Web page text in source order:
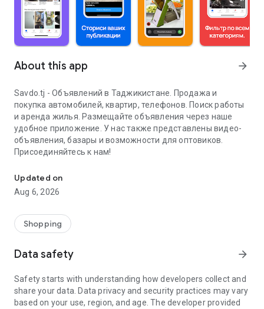
About this app arrow_forward
Savdo.tj - Объявлений в Таджикистане. Продажа и
покупка автомобилей, квартир, телефонов. Поиск работы
и аренда жилья. Размещайте объявления через наше
удобное приложение. У нас также представлены видео-
объявления, базары и возможности для оптовиков.
Присоединяйтесь к нам!
Updated on
Aug 6, 2026
Shopping
Data safety arrow_forward
Safety starts with understanding how developers collect and
share your data. Data privacy and security practices may vary
based on your use, region, and age. The developer provided